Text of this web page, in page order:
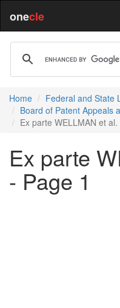
onecle
Home
Federal and State
Board of Patent Appeals
Ex parte WELLMAN et al.
Ex parte
- Page 1